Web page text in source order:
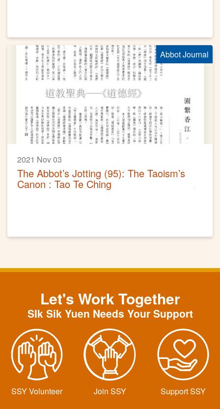
Abbot Journal
2021 Nov 03
The Abbot’s Jotting (95): The Taoism’s
Canon : Tao Te Ching
Let's Work Together
SIk Sik Yuen Needs Your Support
SSY Volunteer Join SSY Support SSY